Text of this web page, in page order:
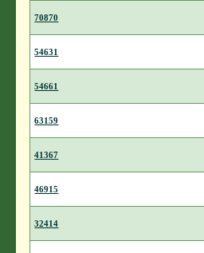
70870
54631
54661
63159
41367
46915
32414